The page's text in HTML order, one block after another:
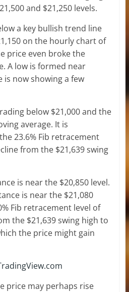
and $21,250 levels.
a key bullish trend line
on the hourly chart of
price even broke the
A low is formed near
is now showing a few
below $21,000 and the
average. It is
23.6% Fib retracement
from the $21,639 swing
is near the $20,850 level.
is near the $21,080
Fib retracement level of
the $21,639 swing high to
the price might gain
price may perhaps rise